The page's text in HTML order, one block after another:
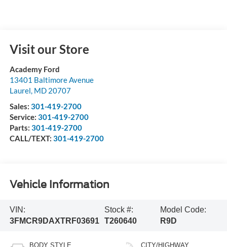
Visit our Store
Academy Ford
13401 Baltimore Avenue
Laurel MD 20707
Sales: 301-419-2700
Service: 301-419-2700
Parts: 301-419-2700
CALL/TEXT: 301-419-2700
Vehicle Information
VIN:
3FMCR9DAXTRF03691
Stock #:
T260640
Model Code:
R9D
BODY STYLE CITY/HIGHWAY